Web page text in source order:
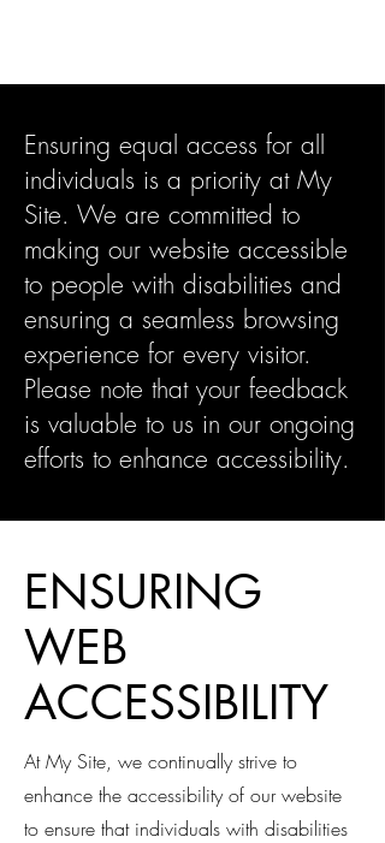
Ensuring equal access for all
individuals is a priority at My
Site. We are committed to
making our website accessible
to people with disabilities and
ensuring a seamless browsing
experience for every visitor.
Please note that your feedback
is valuable to us in our ongoing
efforts to enhance accessibility.
​ENSURING
WEB
ACCESSIBILITY
At My Site, we continually strive to
enhance the accessibility of our website
to ensure that individuals with disabilities